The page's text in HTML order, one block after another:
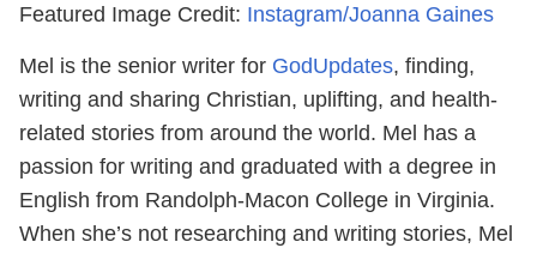
Featured Image Credit: Instagram/Joanna Gaines
Mel is the senior writer for GodUpdates, finding,
writing and sharing Christian, uplifting, and health-
related stories from around the world. Mel has a
passion for writing and graduated with a degree in
English from Randolph-Macon College in Virginia.
When she’s not researching and writing stories, Mel